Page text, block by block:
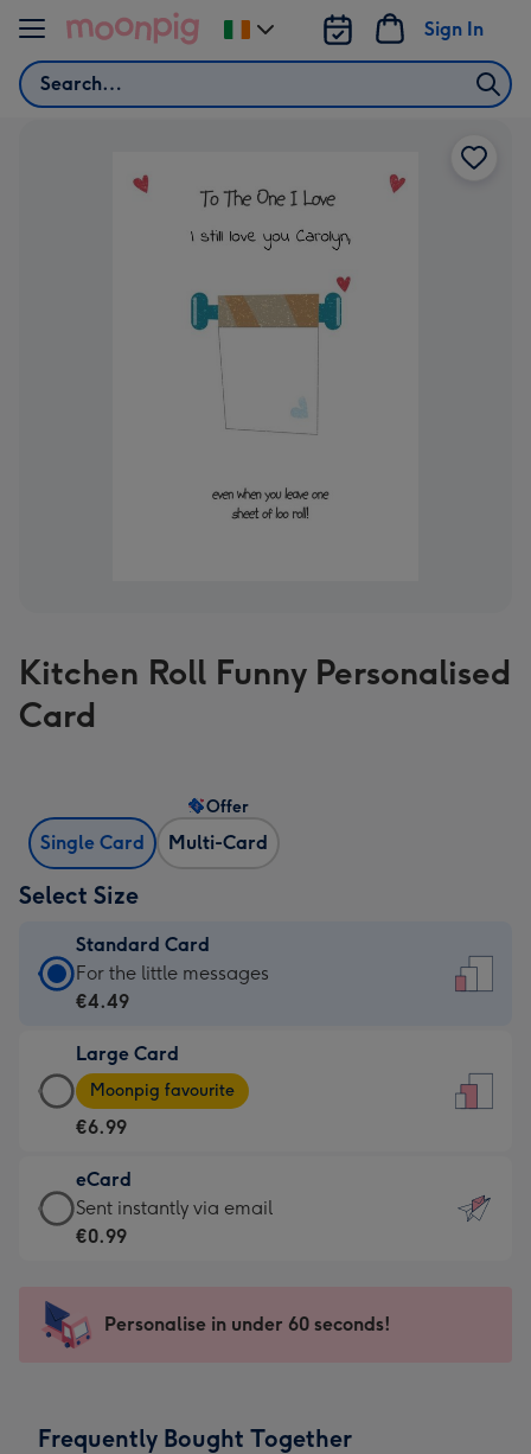
Skip to content
Search
Sign In
Change
delivery
Kitchen Roll Funny Personalised
Card
Single Card Multi-Card
Offer
Select Size
Standard Card
Standard
Card
€4.49
-
For
little
messages
-
x
185
For the little messages
€4.49
Large Card
Large
Card
-
€6.99
-
Moonpig
205
Moonpig favourite
€6.99
eCard
eCard
-
Sent
instantly
Sent instantly via email
€0.99
Personalise in under 60 seconds!
Frequently Bought Together